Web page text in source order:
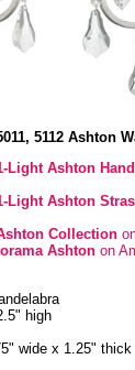
5112 Ashton
Light Ashton
Light Ashton
Collection
Ashton on
high
wide x 1.25" thick